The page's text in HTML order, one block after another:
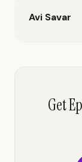
Avi Savar
Get